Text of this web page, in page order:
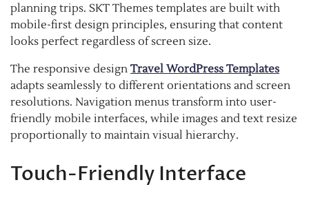
planning trips. SKT Themes templates are built with
mobile-first design principles, ensuring that content
looks perfect regardless of screen size.
The responsive design Travel WordPress Templates
adapts seamlessly to different orientations and screen
resolutions. Navigation menus transform into user-
friendly mobile interfaces, while images and text resize
proportionally to maintain visual hierarchy.
Touch-Friendly Interface